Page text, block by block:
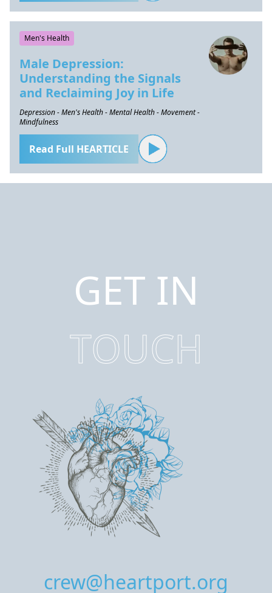
Men's Health
Male Depression:
Understanding the Signals
and Reclaiming Joy in Life
Depression - Men's Health - Mental Health - Movement -
Mindfulness
Read Full HEARTICLE
GET IN
TOUCH
crew@heartport.org